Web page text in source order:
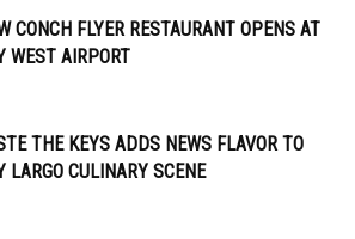
CONCH FLYER RESTAURANT OPENS AT
WEST AIRPORT
THE KEYS ADDS NEWS FLAVOR TO
LARGO CULINARY SCENE